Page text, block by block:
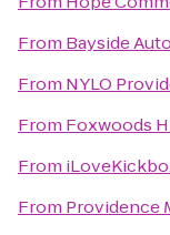
From Bayside
From NYLO
From Foxwoods
From
From Providence